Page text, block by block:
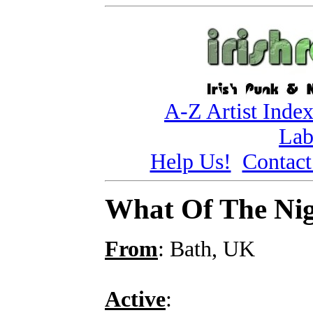
A-Z Artist Index
Help Us!
What Of The
From: Bath, UK
Active: